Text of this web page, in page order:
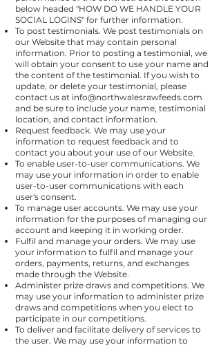
below headed "HOW DO WE HANDLE YOUR
SOCIAL LOGINS" for further information.
To post testimonials. We post testimonials on
our Website that may contain personal
information. Prior to posting a testimonial, we
will obtain your consent to use your name and
the content of the testimonial. If you wish to
update, or delete your testimonial, please
contact us at info@northwalesrawfeeds.com
and be sure to include your name, testimonial
location, and contact information.
Request feedback. We may use your
information to request feedback and to
contact you about your use of our Website.
To enable user-to-user communications. We
may use your information in order to enable
user-to-user communications with each
user's consent.
To manage user accounts. We may use your
information for the purposes of managing our
account and keeping it in working order.
Fulfil and manage your orders. We may use
your information to fulfil and manage your
orders, payments, returns, and exchanges
made through the Website.
Administer prize draws and competitions. We
may use your information to administer prize
draws and competitions when you elect to
participate in our competitions.
To deliver and facilitate delivery of services to
the user. We may use your information to